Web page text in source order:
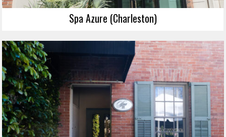
Spa Azure (Charleston)